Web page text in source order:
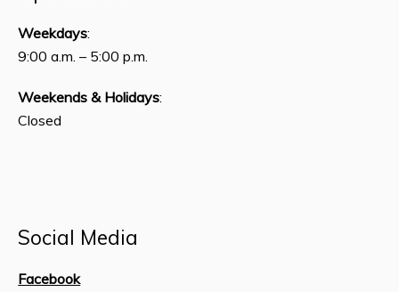
Weekdays:
9:00 a.m. – 5:00 p.m.
Weekends & Holidays:
Closed
Social Media
Facebook